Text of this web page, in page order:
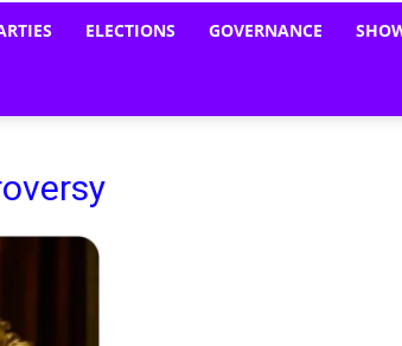
ELECTIONS GOVERNANCE